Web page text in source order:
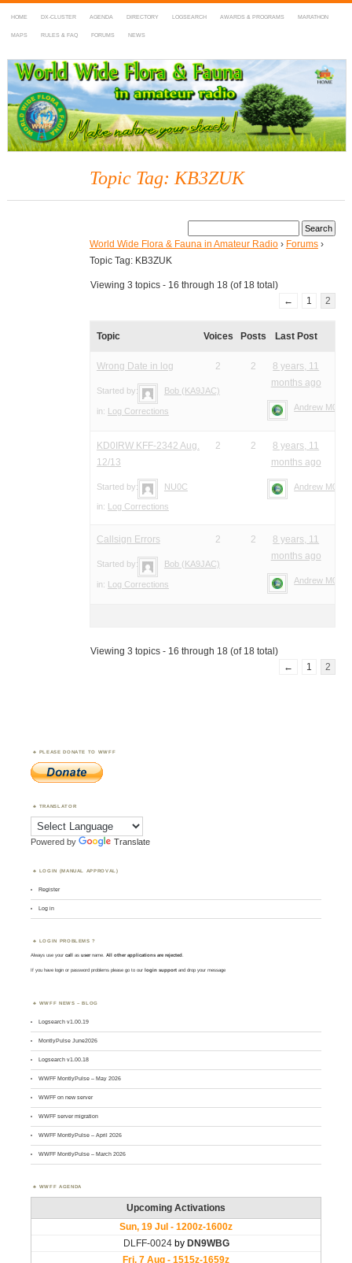
HOME DX-CLUSTER AGENDA DIRECTORY LOGSEARCH AWARDS & PROGRAMS MARATHON
MAPS RULES & FAQ FORUMS NEWS
WWFF
~ World Wide Flora & Fauna in Amateur Radio
Topic Tag: KB3ZUK
World Wide Flora & Fauna in Amateur Radio › Forums ›
Topic Tag: KB3ZUK
Viewing 3 topics - 16 through 18 (of 18 total)
←
1 2
Topic Voices Posts Last Post
Wrong Date in log
Started by: Bob (KA9JAC)
in: Log Corrections
2 2
8 years, 11
months ago
Andrew
KD0IRW KFF-2342 Aug.
12/13
Started by: NU0C
in: Log Corrections
2 2
8 years, 11
months ago
Andrew
Callsign Errors
Started by: Bob (KA9JAC)
in: Log Corrections
2 2
8 years, 11
months ago
Andrew
Viewing 3 topics - 16 through 18 (of 18 total)
←
1 2
PLEASE DONATE TO WWFF
TRANSLATOR
Powered by Translate
LOGIN (MANUAL APPROVAL)
Register
Log in
LOGIN PROBLEMS ?
Always use yourcall asusername. All other applications are rejected
If you have login or password problems please go to our login support and drop your message
WWFF NEWS – BLOG
Logsearch v1.00.19
MontlyPulse June2026
Logsearch v1.00.18
WWFF MontlyPulse – May 2026
WWFF on new server
WWFF server migration
WWFF MontlyPulse – April 2026
WWFF MontlyPulse – March 2026
WWFF AGENDA